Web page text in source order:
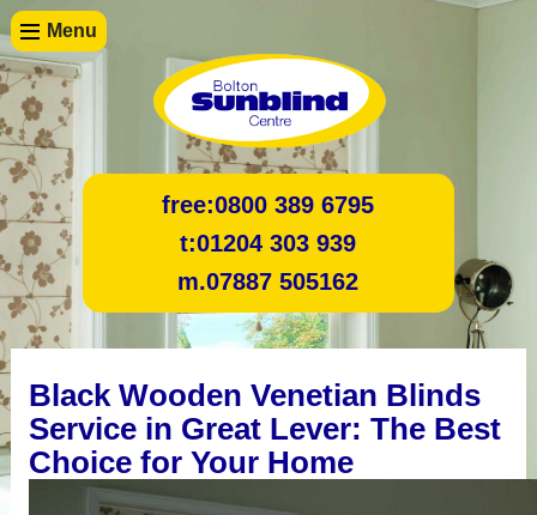
Menu
free:0800 389 6795
t:01204 303 939
m.07887 505162
Black Wooden Venetian Blinds
Service in Great Lever: The Best
Choice for Your Home